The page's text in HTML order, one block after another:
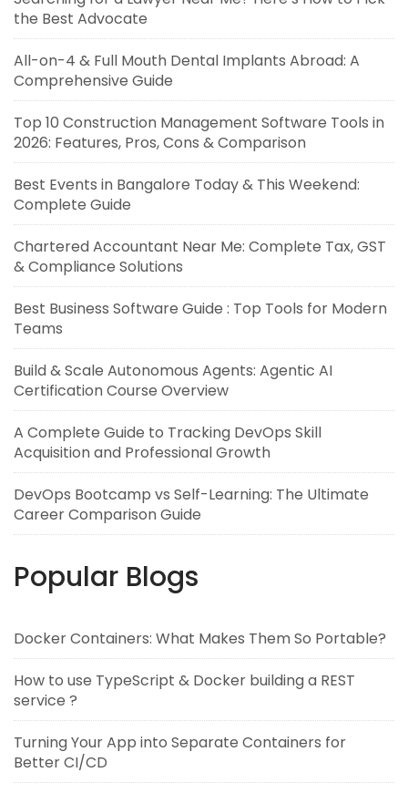
the Best Advocate
All-on-4 & Full Mouth Dental Implants Abroad: A
Comprehensive Guide
Top 10 Construction Management Software Tools in
2026: Features, Pros, Cons & Comparison
Best Events in Bangalore Today & This Weekend:
Complete Guide
Chartered Accountant Near Me: Complete Tax, GST
& Compliance Solutions
Best Business Software Guide : Top Tools for Modern
Teams
Build & Scale Autonomous Agents: Agentic AI
Certification Course Overview
A Complete Guide to Tracking DevOps Skill
Acquisition and Professional Growth
DevOps Bootcamp vs Self-Learning: The Ultimate
Career Comparison Guide
Popular Blogs
Docker Containers: What Makes Them So Portable?
How to use TypeScript & Docker building a REST
service ?
Turning Your App into Separate Containers for
Better CI/CD